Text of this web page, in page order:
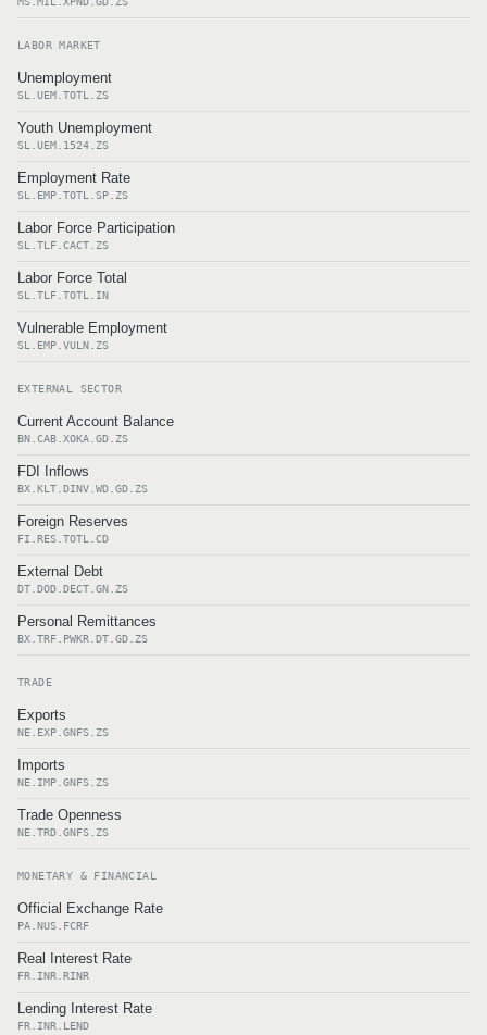
LABOR MARKET
Unemployment
SL.UEM.TOTL.ZS
Youth Unemployment
SL.UEM.1524.ZS
Employment Rate
SL.EMP.TOTL.SP.ZS
Labor Force Participation
SL.TLF.CACT.ZS
Labor Force Total
SL.TLF.TOTL.IN
Vulnerable Employment
SL.EMP.VULN.ZS
EXTERNAL SECTOR
Current Account Balance
BN.CAB.XOKA.GD.ZS
FDI Inflows
BX.KLT.DINV.WD.GD.ZS
Foreign Reserves
FI.RES.TOTL.CD
External Debt
DT.DOD.DECT.GN.ZS
Personal Remittances
BX.TRF.PWKR.DT.GD.ZS
TRADE
Exports
NE.EXP.GNFS.ZS
Imports
NE.IMP.GNFS.ZS
Trade Openness
NE.TRD.GNFS.ZS
MONETARY & FINANCIAL
Official Exchange Rate
PA.NUS.FCRF
Real Interest Rate
FR.INR.RINR
Lending Interest Rate
FR.INR.LEND